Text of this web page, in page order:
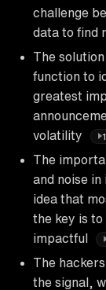
challenge
data to find
The
function to
greatest
volatility
The
and noise
idea that
the key is
impactful
The
the signal,